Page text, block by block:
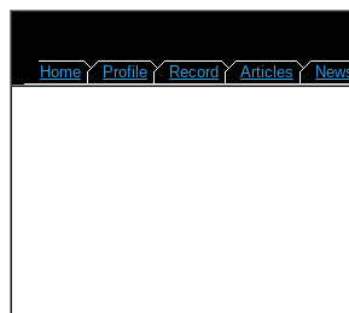
Home Profile Record Articles